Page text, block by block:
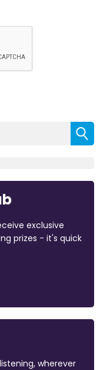
exclusive
prizes - it's quick
wherever